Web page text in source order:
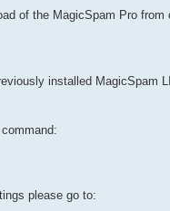
of the MagicSpam Pro from
installed MagicSpam
please go to: